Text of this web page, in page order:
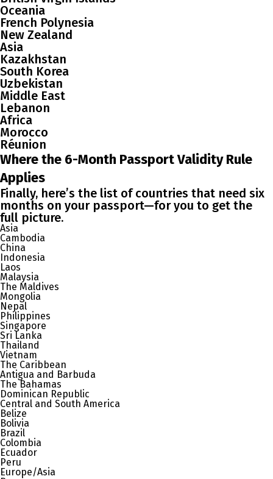
Oceania
French Polynesia
New Zealand
Asia
Kazakhstan
South Korea
Uzbekistan
Middle East
Lebanon
Africa
Morocco
Réunion
Where the 6-Month Passport Validity Rule
Applies
Finally, here’s the list of countries that need six
months on your passport—for you to get the
full picture.
Asia
Cambodia
China
Indonesia
Laos
Malaysia
The Maldives
Mongolia
Nepal
Philippines
Singapore
Sri Lanka
Thailand
Vietnam
The Caribbean
Antigua and Barbuda
The Bahamas
Dominican Republic
Central and South America
Belize
Bolivia
Brazil
Colombia
Ecuador
Peru
Europe/Asia